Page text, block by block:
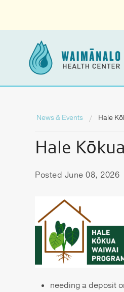
News & Events Hale
Hale
Posted June 08, 2026
needing a deposit